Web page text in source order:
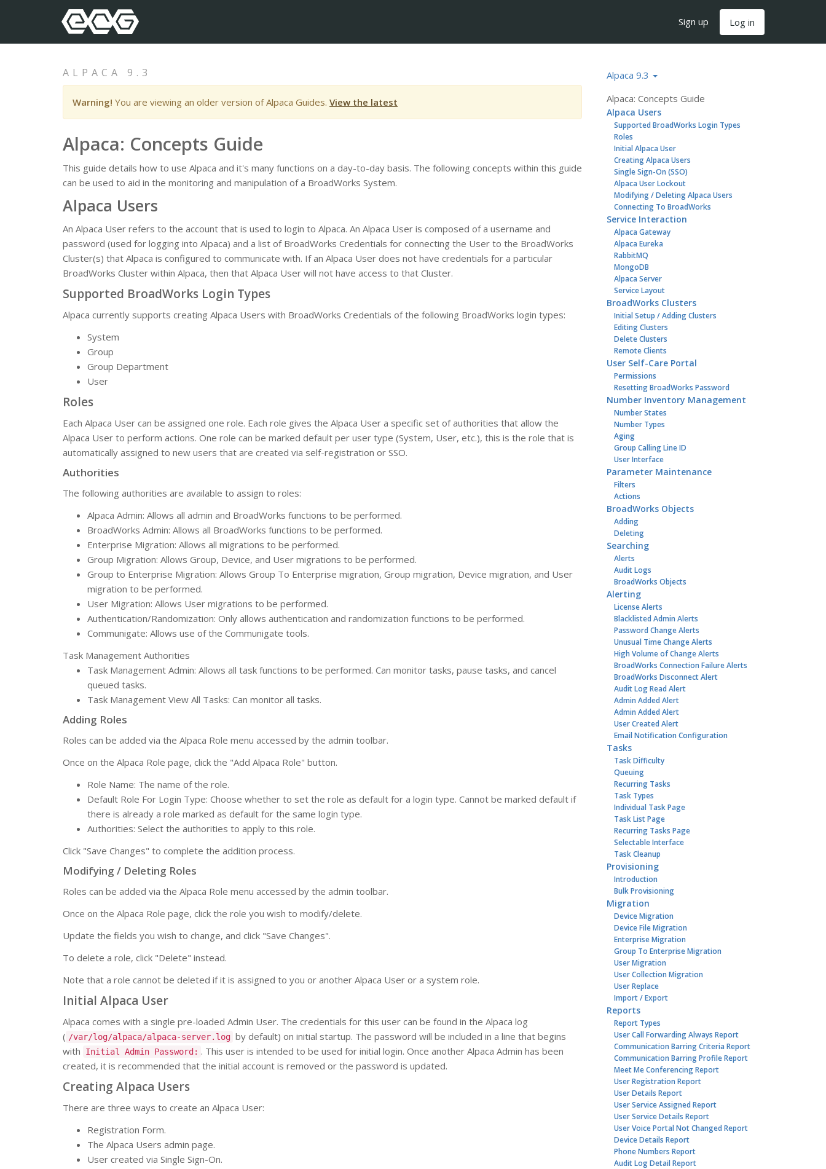
Sign up Log in
ALPACA 9.3 Alpaca 9.3
Warning! You are viewing an older version of Alpaca Guides. View the latest
Alpaca: Concepts Guide
This guide details how to use Alpaca and it's many functions on a day-to-day basis. The following concepts within this guide
can be used to aid in the monitoring and manipulation of a BroadWorks System.
Alpaca Users
An Alpaca User refers to the account that is used to login to Alpaca. An Alpaca User is composed of a username and
password (used for logging into Alpaca) and a list of BroadWorks Credentials for connecting the User to the BroadWorks
Cluster(s) that Alpaca is configured to communicate with. If an Alpaca User does not have credentials for a particular
BroadWorks Cluster within Alpaca, then that Alpaca User will not have access to that Cluster.
Supported BroadWorks Login Types
Alpaca currently supports creating Alpaca Users with BroadWorks Credentials of the following BroadWorks login types:
System
Group
Group Department
User
Roles
Each Alpaca User can be assigned one role. Each role gives the Alpaca User a specific set of authorities that allow the
Alpaca User to perform actions. One role can be marked default per user type (System, User, etc.), this is the role that is
automatically assigned to new users that are created via self-registration or SSO.
Authorities
The following authorities are available to assign to roles:
Alpaca Admin: Allows all admin and BroadWorks functions to be performed.
BroadWorks Admin: Allows all BroadWorks functions to be performed.
Enterprise Migration: Allows all migrations to be performed.
Group Migration: Allows Group, Device, and User migrations to be performed.
Group to Enterprise Migration: Allows Group To Enterprise migration, Group migration, Device migration, and User
migration to be performed.
User Migration: Allows User migrations to be performed.
Authentication/Randomization: Only allows authentication and randomization functions to be performed.
Communigate: Allows use of the Communigate tools.
Task Management Authorities
Task Management Admin: Allows all task functions to be performed. Can monitor tasks, pause tasks, and cancel
queued tasks.
Task Management View All Tasks: Can monitor all tasks.
Adding Roles
Roles can be added via the Alpaca Role menu accessed by the admin toolbar.
Once on the Alpaca Role page, click the "Add Alpaca Role" button.
Role Name: The name of the role.
Default Role For Login Type: Choose whether to set the role as default for a login type. Cannot be marked default if
there is already a role marked as default for the same login type.
Authorities: Select the authorities to apply to this role.
Click "Save Changes" to complete the addition process.
Modifying / Deleting Roles
Roles can be added via the Alpaca Role menu accessed by the admin toolbar.
Once on the Alpaca Role page, click the role you wish to modify/delete.
Update the fields you wish to change, and click "Save Changes".
To delete a role, click "Delete" instead.
Note that a role cannot be deleted if it is assigned to you or another Alpaca User or a system role.
Initial Alpaca User
Alpaca comes with a single pre-loaded Admin User. The credentials for this user can be found in the Alpaca log
( /var/log/alpaca/alpaca-server.log by default) on initial startup. The password will be included in a line that begins
with
Initial Admin Password: . This user is intended to be used for initial login. Once another Alpaca Admin has been
created, it is recommended that the initial account is removed or the password is updated.
Creating Alpaca Users
There are three ways to create an Alpaca User:
Registration Form.
The Alpaca Users admin page.
User created via Single Sign-On.
Alpaca: Concepts Guide
Alpaca Users
Supported BroadWorks Login Types
Roles
Initial Alpaca User
Creating Alpaca Users
Single Sign-On (SSO)
Alpaca User Lockout
Modifying / Deleting Alpaca Users
Connecting To BroadWorks
Service Interaction
Alpaca Gateway
Alpaca Eureka
RabbitMQ
MongoDB
Alpaca Server
Service Layout
BroadWorks Clusters
Initial Setup / Adding Clusters
Editing Clusters
Delete Clusters
Remote Clients
User Self-Care Portal
Permissions
Resetting BroadWorks Password
Number Inventory Management
Number States
Number Types
Aging
Group Calling Line ID
User Interface
Parameter Maintenance
Filters
Actions
BroadWorks Objects
Adding
Deleting
Searching
Alerts
Audit Logs
BroadWorks Objects
Alerting
License Alerts
Blacklisted Admin Alerts
Password Change Alerts
Unusual Time Change Alerts
High Volume of Change Alerts
BroadWorks Connection Failure Alerts
BroadWorks Disconnect Alert
Audit Log Read Alert
Admin Added Alert
Admin Added Alert
User Created Alert
Email Notification Configuration
Tasks
Task Difficulty
Queuing
Recurring Tasks
Task Types
Individual Task Page
Task List Page
Recurring Tasks Page
Selectable Interface
Task Cleanup
Provisioning
Introduction
Bulk Provisioning
Migration
Device Migration
Device File Migration
Enterprise Migration
Group To Enterprise Migration
User Migration
User Collection Migration
User Replace
Import / Export
Reports
Report Types
User Call Forwarding Always Report
Communication Barring Criteria Report
Communication Barring Profile Report
Meet Me Conferencing Report
User Registration Report
User Details Report
User Service Assigned Report
User Service Details Report
User Voice Portal Not Changed Report
Device Details Report
Phone Numbers Report
Audit Log Detail Report